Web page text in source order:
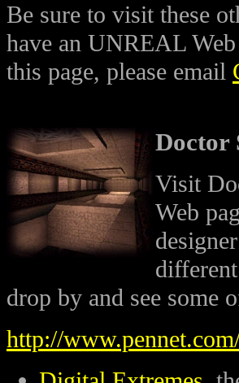
Be sure to visit these
have an UNREAL
this page, please email
Doctor
Visit
Web
drop by and see some
http://